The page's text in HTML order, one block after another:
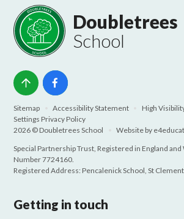
Doubletrees
School
Sitemap Accessibility Statement High
Settings Privacy Policy
2026 © Doubletrees School
Website by
Special Partnership Trust, Registered in England and
Number 7724160.
Registered Address: Pencalenick School, St
Getting in touch